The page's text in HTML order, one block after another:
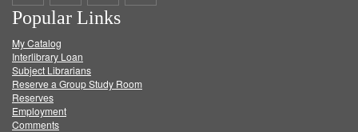
on
Facebook
on
Twitter
on
Popular Links
My Catalog
Interlibrary Loan
Subject Librarians
Reserve a Group Study Room
Reserves
Employment
Comments